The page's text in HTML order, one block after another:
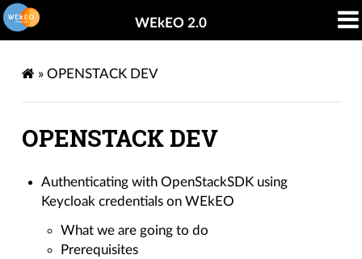
WEkEO 2.0
» OPENSTACK DEV
OPENSTACK DEV
Authenticating with OpenStackSDK using
Keycloak credentials on WEkEO
What we are going to do
Prerequisites